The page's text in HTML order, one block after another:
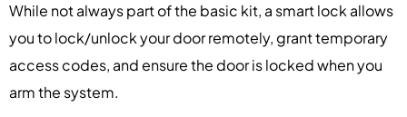
While not always part of the basic kit, a smart lock allows
you to lock/unlock your door remotely, grant temporary
access codes, and ensure the door is locked when you
arm the system.